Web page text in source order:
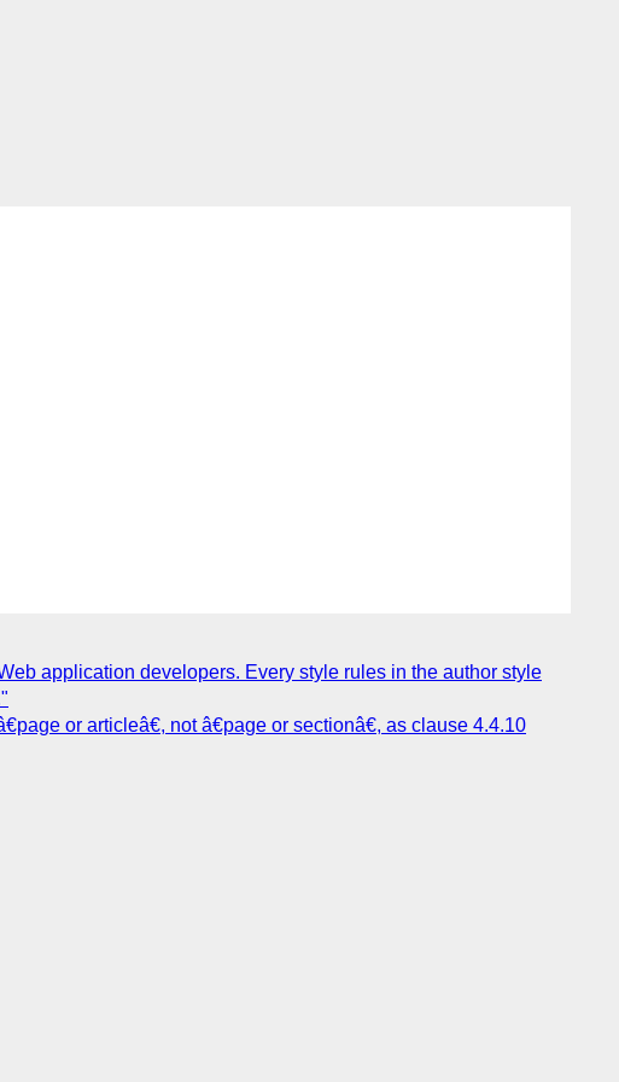
application developers. Every style rules in the author style
or articleâ€, not â€page or sectionâ€, as clause 4.4.10